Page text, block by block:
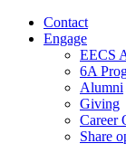
Contact
Engage
EECS
6A
Alumni
Giving
Career
Share